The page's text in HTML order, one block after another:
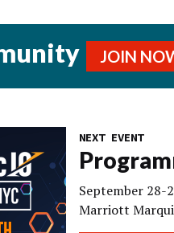
JOIN
NEXT EVENT
September 28-
Marriott